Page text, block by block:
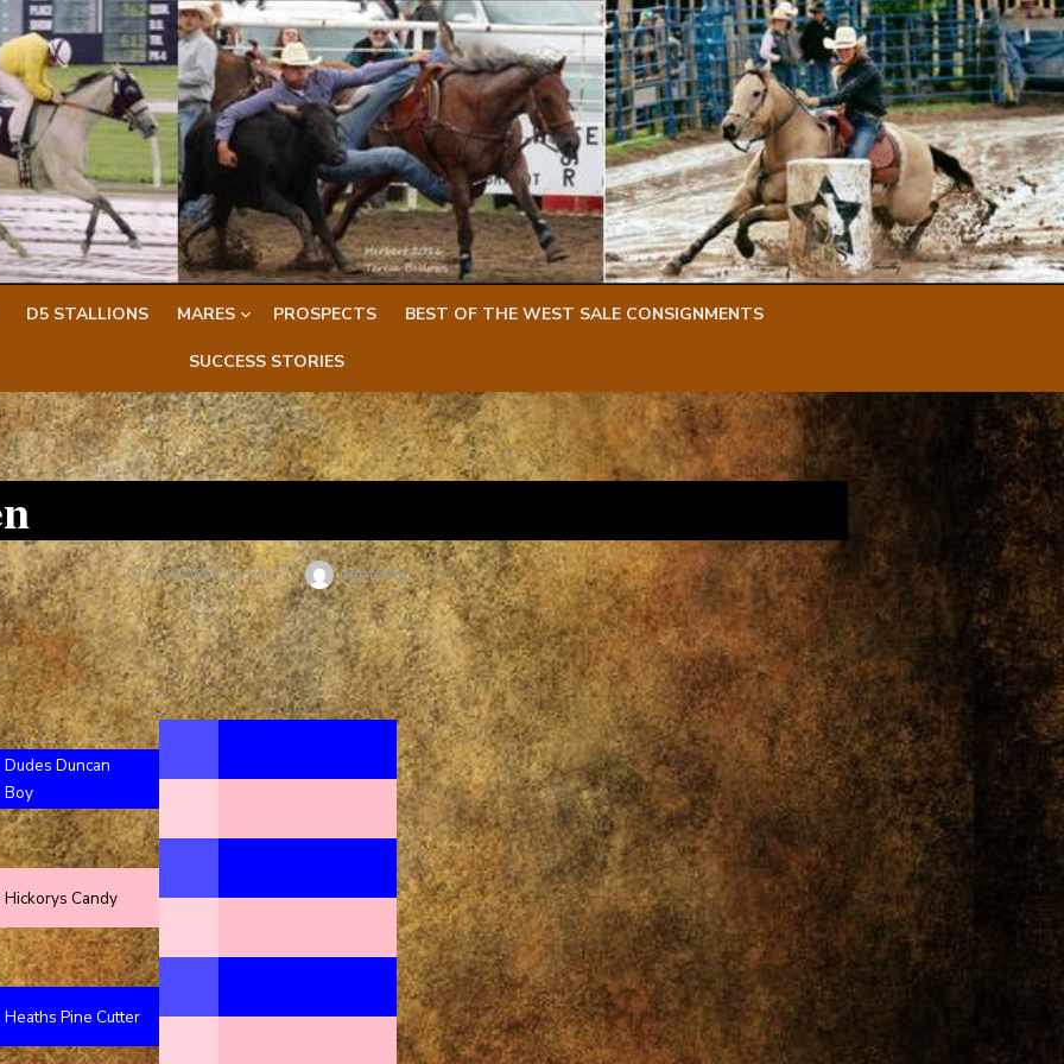
D5 STALLIONS MARES PROSPECTS BEST OF THE WEST SALE CONSIGNMENTS
SUCCESS STORIES
POSTED
ON
DECEMBER 14, 2017 Author
debfenty
Dudes Duncan
Boy
Hickorys Candy
Heaths Pine Cutter